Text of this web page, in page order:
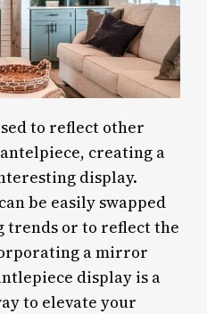
to reflect other
creating a
display.
be easily swapped
trends or to reflect the
a mirror
display is a
to elevate your